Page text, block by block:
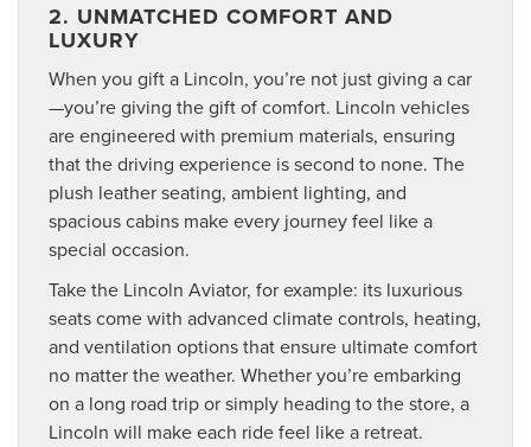
2. UNMATCHED COMFORT AND
LUXURY
When you gift a Lincoln, you’re not just giving a car
—you’re giving the gift of comfort. Lincoln vehicles
are engineered with premium materials, ensuring
that the driving experience is second to none. The
plush leather seating, ambient lighting, and
spacious cabins make every journey feel like a
special occasion.
Take the Lincoln Aviator, for example: its luxurious
seats come with advanced climate controls, heating,
and ventilation options that ensure ultimate comfort
no matter the weather. Whether you’re embarking
on a long road trip or simply heading to the store, a
Lincoln will make each ride feel like a retreat.